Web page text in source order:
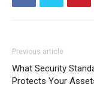
Previous article
What Security
Protects Your